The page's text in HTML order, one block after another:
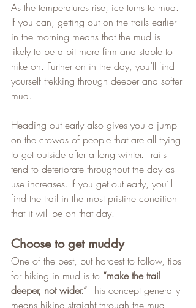
As the temperatures rise, ice turns to mud.
If you can, getting out on the trails earlier
in the morning means that the mud is
likely to be a bit more firm and stable to
hike on. Further on in the day, you’ll find
yourself trekking through deeper and softer
mud.
Heading out early also gives you a jump
on the crowds of people that are all trying
to get outside after a long winter. Trails
tend to deteriorate throughout the day as
use increases. If you get out early, you’ll
find the trail in the most pristine condition
that it will be on that day.
Choose to get muddy
One of the best, but hardest to follow, tips
for hiking in mud is to “make the trail
deeper, not wider.” This concept generally
means hiking straight through the mud